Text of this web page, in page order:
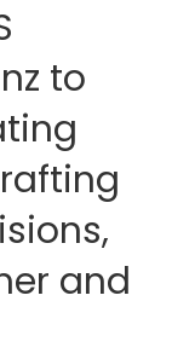
to
and